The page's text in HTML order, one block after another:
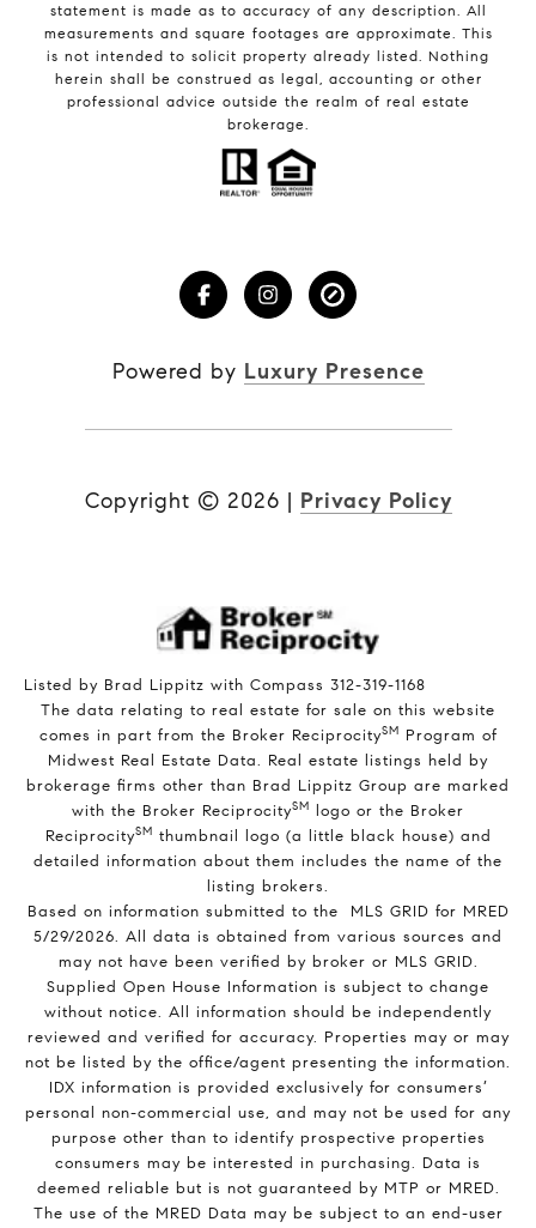
statement is made as to accuracy of any description. All
measurements and square footages are approximate. This
is not intended to solicit property already listed. Nothing
herein shall be construed as legal, accounting or other
professional advice outside the realm of real estate
brokerage.
Powered by Luxury Presence
Copyright © 2026 | Privacy Policy
Listed by Brad Lippitz with Compass 312-319-1168
The data relating to real estate for sale on this website
comes in part from the Broker ReciprocitySM Program of
Midwest Real Estate Data. Real estate listings held by
brokerage firms other than Brad Lippitz Group are marked
with the Broker ReciprocitySM logo or the Broker
ReciprocitySM thumbnail logo (a little black house) and
detailed information about them includes the name of the
listing brokers.
Based on information submitted to the MLS GRID for MRED
5/29/2026. All data is obtained from various sources and
may not have been verified by broker or MLS GRID.
Supplied Open House Information is subject to change
without notice. All information should be independently
reviewed and verified for accuracy. Properties may or may
not be listed by the office/agent presenting the information.
IDX information is provided exclusively for consumers’
personal non-commercial use, and may not be used for any
purpose other than to identify prospective properties
consumers may be interested in purchasing. Data is
deemed reliable but is not guaranteed by MTP or MRED.
The use of the MRED Data may be subject to an end-user